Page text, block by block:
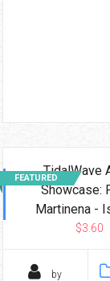
TidalWave
Showcase:
Martinena -
$3.60
by
FEATURED